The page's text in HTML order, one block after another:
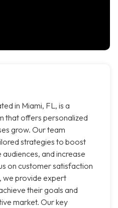
in Miami, FL, is a
that offers personalized
grow. Our team
strategies to boost
and increase
on customer satisfaction
we provide expert
their goals and
market. Our key